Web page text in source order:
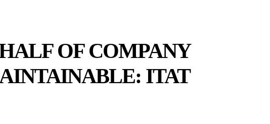
OF COMPANY
ITAT